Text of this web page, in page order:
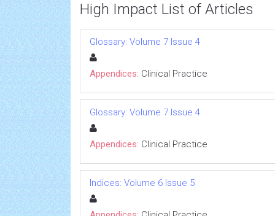
High Impact List of Articles
Glossary: Volume 7 Issue 4
Appendices: Clinical Practice
Glossary: Volume 7 Issue 4
Appendices: Clinical Practice
Indices: Volume 6 Issue 5